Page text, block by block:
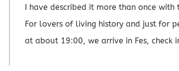
I have described it more than once
For lovers of living history and just for
at about 19:00, we arrive in Fes, check